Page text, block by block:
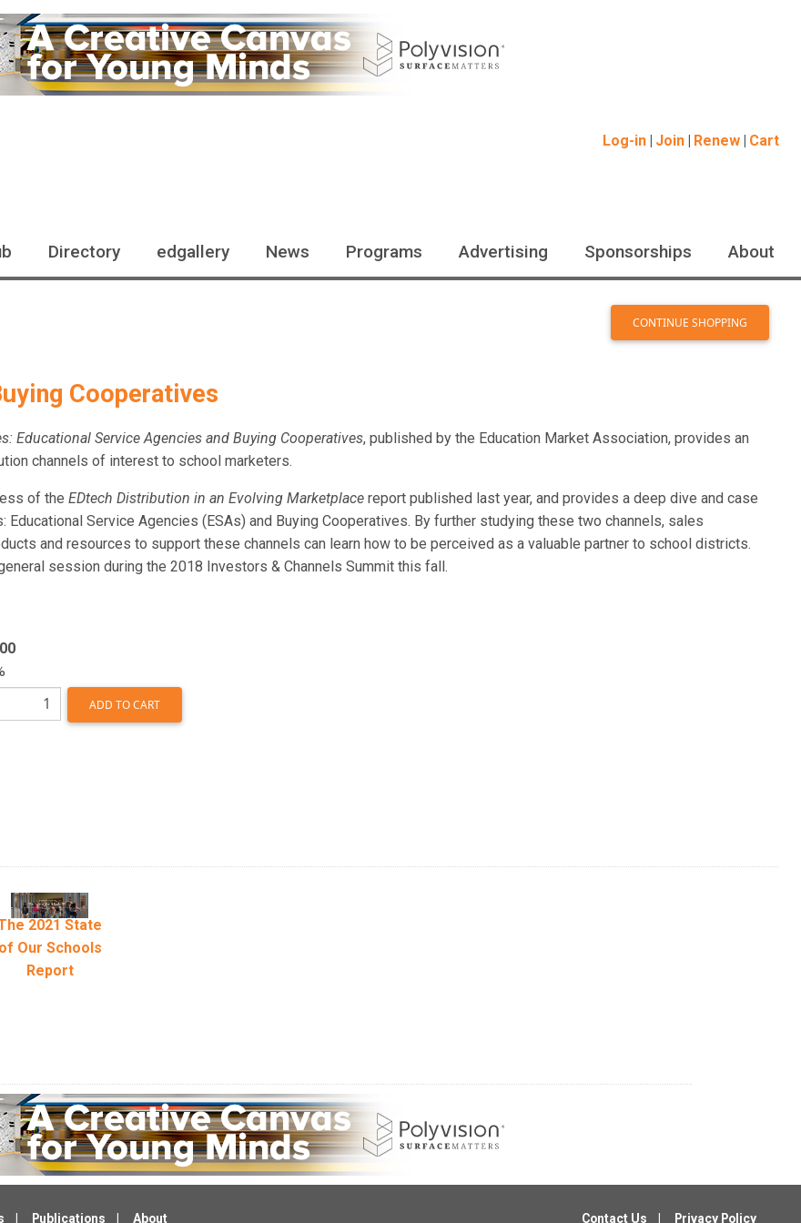
Log-in Join Renew Cart
Directory edgallery News Programs Advertising Sponsorships About
Cooperatives
Educational Service Agencies and Buying Cooperatives, published by the Education Market Association, provides an
channels of interest to school marketers.
of the EDtech Distribution in an Evolving Marketplacereport published last year, and provides a deep dive and case
Service Agencies (ESAs) and Buying Cooperatives. By further studying these two channels, sales
and resources to support these channels can learn how to be perceived as a valuable partner to school districts.
session during the 2018 Investors & Channels Summit this fall.
2021 State
of Our Schools
Report
Publications About Contact Us Privacy Policy